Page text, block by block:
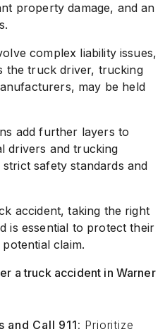
property damage, and an
complex liability issues,
the truck driver, trucking
may be held
add further layers to
drivers and trucking
safety standards and
accident, taking the right
is essential to protect their
claim.
a truck accident in Warner
and Call 911: Prioritize